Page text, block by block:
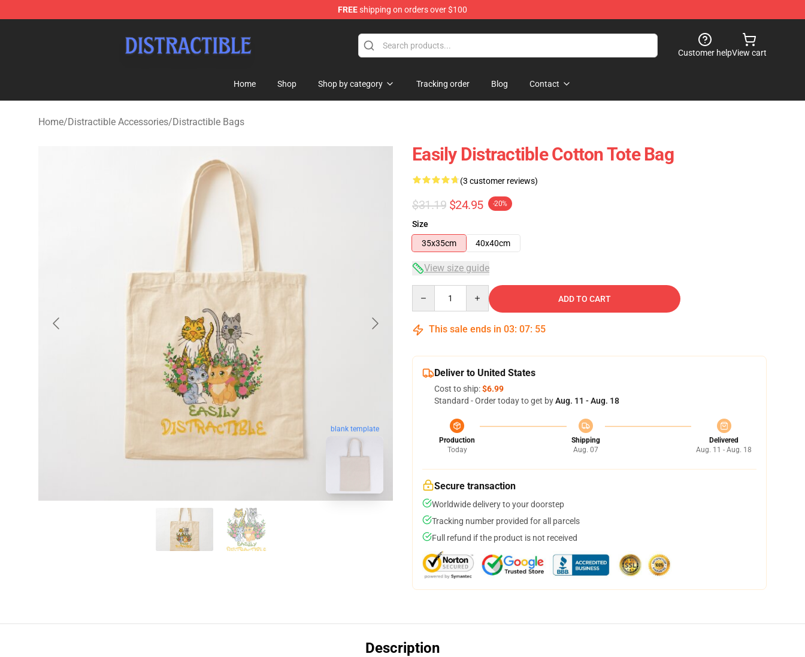
FREEshipping on orders over $100
Customer helpView cart
Home Shop Shop by category Tracking order Blog Contact
Home/Distractible Accessories/Distractible Bags
blank template
Easily Distractible Cotton Tote Bag
(3 customer reviews)
$31.19 $24.95 -20%
Size
35x35cm
40x40cm
View size guide
ADD TO CART
This sale ends in 03: 07: 54
Deliver to United States
Cost to ship:$6.99
Standard - Order today to get byAug. 11 - Aug. 18
Production
Today
Shipping
Aug. 07
Delivered
Aug. 11 - Aug. 18
Secure transaction
Worldwide delivery to your doorstep
Tracking number provided for all parcels
Full refund if the product is not received
Description